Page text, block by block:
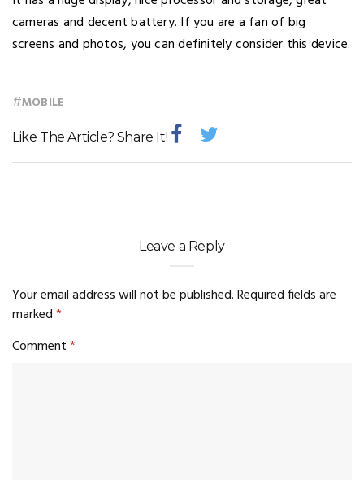
cameras and decent battery. If you are a fan of big
screens and photos, you can definitely consider this device.
#MOBILE
Like The Article? Share It!
Leave a Reply
Your email address will not be published.Required fields are
marked*
Comment*